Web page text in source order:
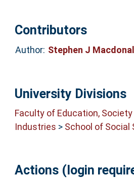
Contributors
Author: Stephen J
University Divisions
Faculty of Education,
Industries > School of Social
Actions (login